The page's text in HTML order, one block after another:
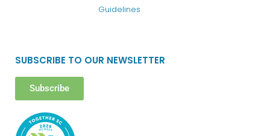
Guidelines
SUBSCRIBE TO OUR NEWSLETTER
Subscribe